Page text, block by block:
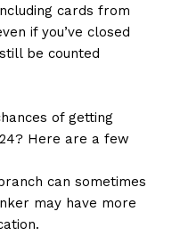
cards from
if you’ve closed
be counted
of getting
Here are a few
can sometimes
may have more